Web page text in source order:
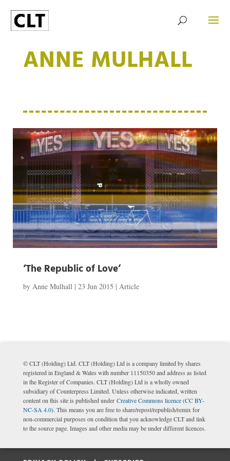
ANNE MULHALL
‘The Republic of Love’
by Anne Mulhall | 23 Jun 2015 | Article
© CLT (Holding) Ltd. CLT (Holding) Ltd is a company limited by shares
registered in England & Wales with number 11150350 and address as listed
in the Register of Companies. CLT (Holding) Ltd is a wholly owned
subsidiary of Counterpress Limited. Unless otherwise indicated, written
content on this site is published under Creative Commons licence (CC BY-
NC-SA 4.0). This means you are free to share/repost/republish/remix for
non-commercial purposes on condition that you acknowledge CLT and link
to the source page. Images and other media may be under different licences.